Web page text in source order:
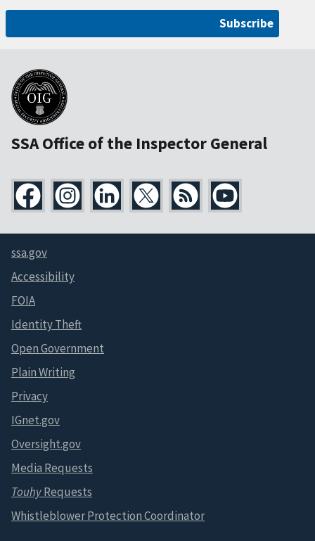
Subscribe
SSA Office of the Inspector General
ssa.gov
Accessibility
FOIA
Identity Theft
Open Government
Plain Writing
Privacy
IGnet.gov
Oversight.gov
Media Requests
TouhyRequests
Whistleblower Protection Coordinator